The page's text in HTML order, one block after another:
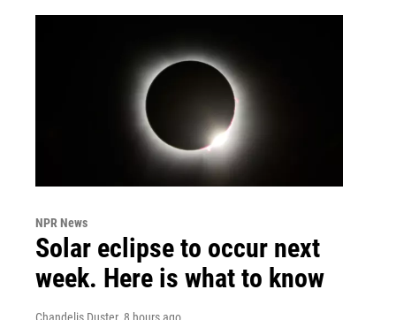
NPR News
Solar eclipse to occur next
week. Here is what to know